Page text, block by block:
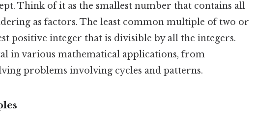
Think of it as the smallest number that contains all
as factors. The least common multiple of two or
positive integer that is divisible by all the integers.
in various mathematical applications, from
problems involving cycles and patterns.